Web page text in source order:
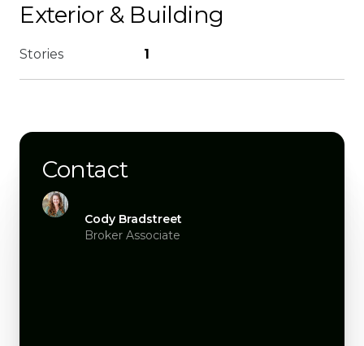
Exterior & Building
Stories 1
Contact
Cody Bradstreet
Broker Associate